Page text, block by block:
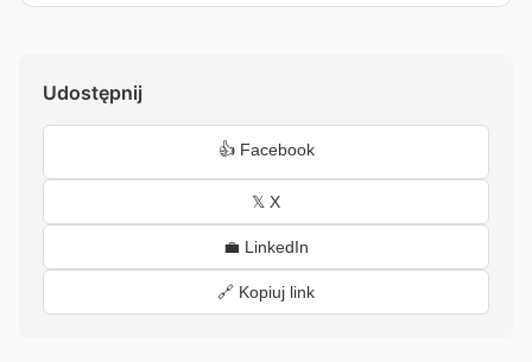
Udostępnij
👍 Facebook
𝕏 X
💼 LinkedIn
🔗 Kopiuj link